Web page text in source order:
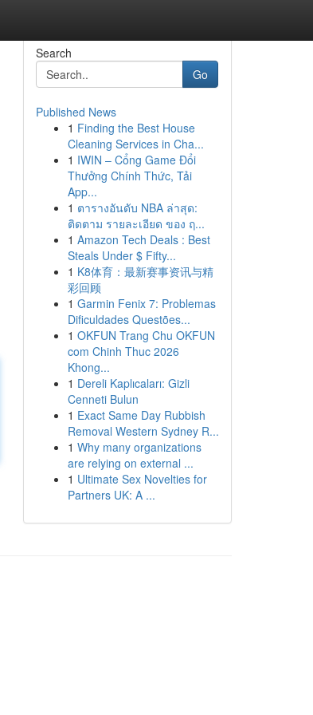
Search
Go
Published News
1 Finding the Best House
Cleaning Services in Cha...
1 IWIN – Cổng Game Đổi
Thưởng Chính Thức, Tải
App...
1 ตารางอันดับ NBA ล่าสุด:
ติดตาม รายละเอียด ของ ฤ...
1 Amazon Tech Deals : Best
Steals Under $ Fifty...
1 K8体育：最新赛事资讯与精
彩回顾
1 Garmin Fenix 7: Problemas
Dificuldades Questões...
1 OKFUN Trang Chu OKFUN
com Chinh Thuc 2026
Khong...
1 Dereli Kaplıcaları: Gizli
Cenneti Bulun
1 Exact Same Day Rubbish
Removal Western Sydney R...
1 Why many organizations
are relying on external ...
1 Ultimate Sex Novelties for
Partners UK: A ...